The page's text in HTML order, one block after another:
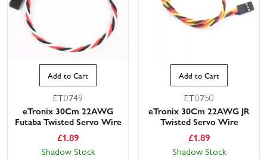
Add to Cart
ET0749
eTronix 30Cm 22AWG
Futaba Twisted Servo Wire
£1.89
Shadow Stock
Add to Cart
ET0750
eTronix 30Cm 22AWG JR
Twisted Servo Wire
£1.89
Shadow Stock